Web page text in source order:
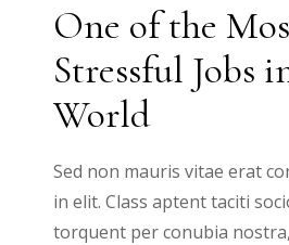
One of the
Stressful Jobs
World
Sed non mauris vitae erat
in elit. Class aptent taciti
torquent per conubia